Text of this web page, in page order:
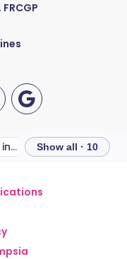
What is high blood pressure in pregnancy? Show all · 10